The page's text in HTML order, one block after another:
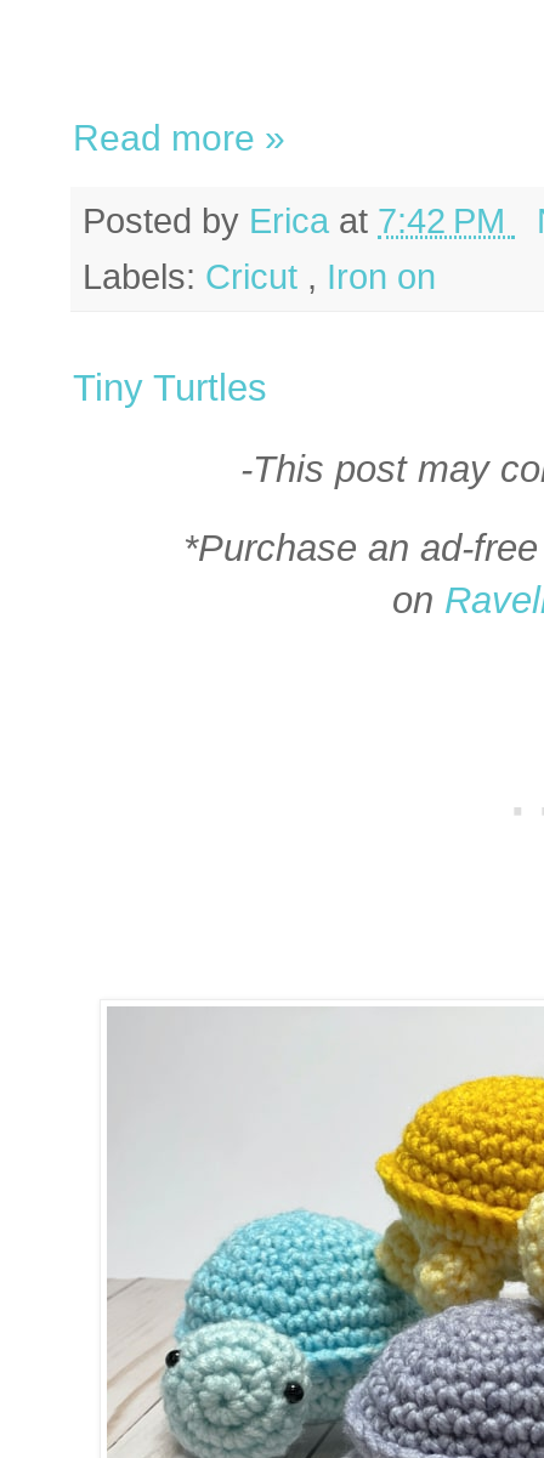
Read more »
Posted by Erica at 7:42 PM
Labels: Cricut , Iron on
Tiny Turtles
-This post may
*Purchase an ad-
on